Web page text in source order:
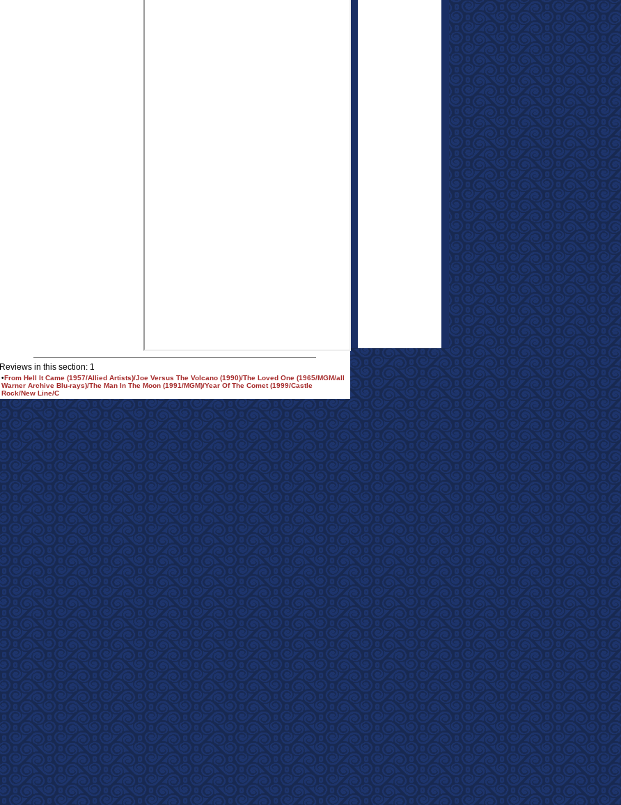
Reviews in this section: 1
•From Hell It Came (1957/Allied Artists)/Joe Versus The Volcano (1990)/The Loved One (1965/MGM/all
Warner Archive Blu-rays)/The Man In The Moon (1991/MGM)/Year Of The Comet (1999/Castle
Rock/New Line/C